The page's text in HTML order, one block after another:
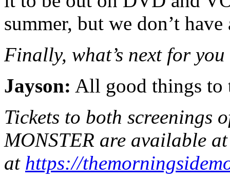
summer, but we don’t
Finally, what’s next for
Jayson: All good things to
Tickets to both screenings
MONSTER are available
at https://